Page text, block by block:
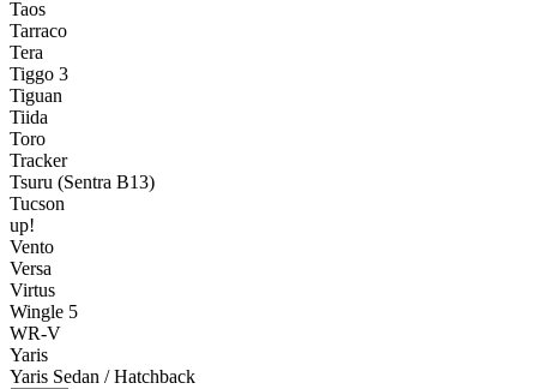
Taos
Tarraco
Tera
Tiggo 3
Tiguan
Tiida
Toro
Tracker
Tsuru (Sentra B13)
Tucson
up!
Vento
Versa
Virtus
Wingle 5
WR-V
Yaris
Yaris Sedan / Hatchback